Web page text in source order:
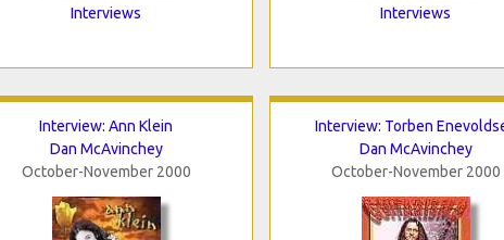
Interviews
Interviews
Interview: Ann Klein
Dan McAvinchey
October-November 2000
Interview: Torben
Dan McAvinchey
October-November 2000